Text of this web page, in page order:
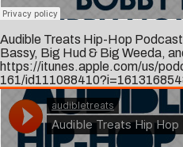
Audible Treats Hip-Hop
Bassy, Big Hud & Big Weeda,
https://itunes.apple.com/us/
161/